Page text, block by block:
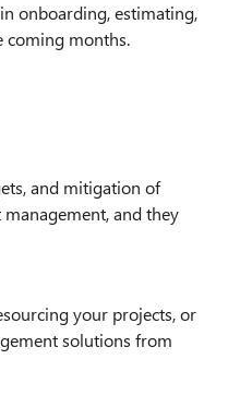
onboarding, estimating,
coming months.
and mitigation of
and they
your projects, or
solutions from